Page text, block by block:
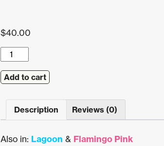
$40.00
Flamingo
Beach
Postal
Pocket
(Island
Reef)
Add to cart
Description Reviews (0)
Also in: Lagoon & Flamingo Pink